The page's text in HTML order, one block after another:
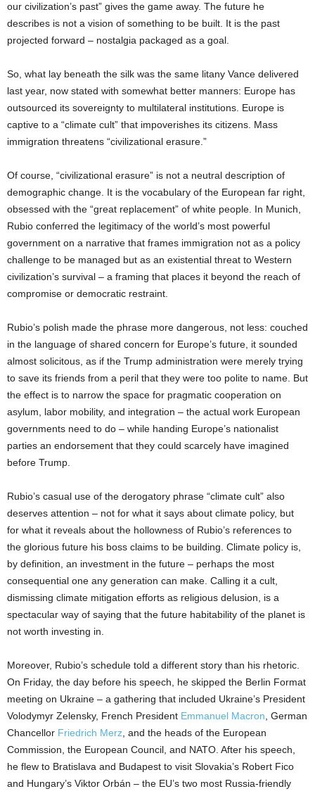
our civilization’s past” gives the game away. The future he
describes is not a vision of something to be built. It is the past
projected forward – nostalgia packaged as a goal.
So, what lay beneath the silk was the same litany Vance delivered
last year, now stated with somewhat better manners: Europe has
outsourced its sovereignty to multilateral institutions. Europe is
captive to a “climate cult” that impoverishes its citizens. Mass
immigration threatens “civilizational erasure.”
Of course, “civilizational erasure” is not a neutral description of
demographic change. It is the vocabulary of the European far right,
obsessed with the “great replacement” of white people. In Munich,
Rubio conferred the legitimacy of the world’s most powerful
government on a narrative that frames immigration not as a policy
challenge to be managed but as an existential threat to Western
civilization’s survival – a framing that places it beyond the reach of
compromise or democratic restraint.
Rubio’s polish made the phrase more dangerous, not less: couched
in the language of shared concern for Europe’s future, it sounded
almost solicitous, as if the Trump administration were merely trying
to save its friends from a peril that they were too polite to name. But
the effect is to narrow the space for pragmatic cooperation on
asylum, labor mobility, and integration – the actual work European
governments need to do – while handing Europe’s nationalist
parties an endorsement that they could scarcely have imagined
before Trump.
Rubio’s casual use of the derogatory phrase “climate cult” also
deserves attention – not for what it says about climate policy, but
for what it reveals about the hollowness of Rubio’s references to
the glorious future his boss claims to be building. Climate policy is,
by definition, an investment in the future – perhaps the most
consequential one any generation can make. Calling it a cult,
dismissing climate mitigation efforts as religious delusion, is a
spectacular way of saying that the future habitability of the planet is
not worth investing in.
Moreover, Rubio’s schedule told a different story than his rhetoric.
On Friday, the day before his speech, he skipped the Berlin Format
meeting on Ukraine – a gathering that included Ukraine’s President
Volodymyr Zelensky, French President Emmanuel Macron , German
Chancellor Friedrich Merz , and the heads of the European
Commission, the European Council, and NATO. After his speech,
he flew to Bratislava and Budapest to visit Slovakia’s Robert Fico
and Hungary’s Viktor Orbán – the EU’s two most Russia-friendly